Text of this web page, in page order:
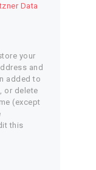
Data
your
and
added to
or delete
(except
this